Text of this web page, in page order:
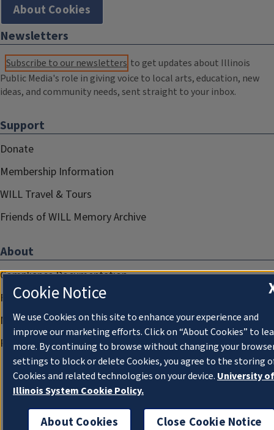
About Cookies
Newsletters
Subscribe to our newsletters to get updates about Illinois
Public Media's role in giving voice to local arts, education, new
ideas, and community needs, sent straight to your inbox.
Support
Donate
Membership Information
WILL Travel & Tours
Friends of WILL Memory Archive
About
Compliance Documentation
FCC Public Files
Management
Privacy Notice
Cookie Notice
We use Cookies on this site to enhance your experience and
improve our marketing efforts. Click on “About Cookies” to
more. By continuing to browse without changing your
settings to block or delete Cookies, you agree to the storing
Cookies and related technologies on your device. University of
Illinois System Cookie Policy.
About Cookies Close Cookie Notice